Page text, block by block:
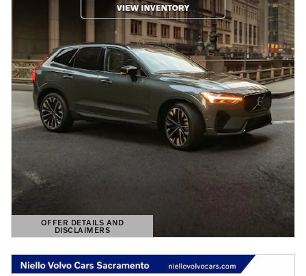
OFFER DETAILS AND
DISCLAIMERS
OPEN DETAILS MODAL